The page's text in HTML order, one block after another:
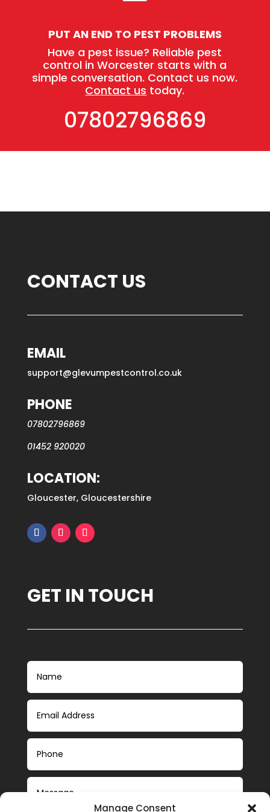
Manage Consent
PUT AN END TO PEST PROBLEMS
Have a pest issue? Reliable pest
control in Worcester starts with a
simple conversation. Contact us now.
Contact us today.
07802796869
CONTACT US
EMAIL
support@glevumpestcontrol.co.uk
PHONE
07802796869
01452 920020
LOCATION:
Gloucester, Gloucestershire
GET IN TOUCH